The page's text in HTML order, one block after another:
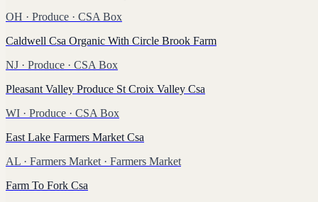
OH · Produce · CSA Box
Caldwell Csa Organic With Circle Brook Farm
NJ · Produce · CSA Box
Pleasant Valley Produce St Croix Valley Csa
WI · Produce · CSA Box
East Lake Farmers Market Csa
AL · Farmers Market · Farmers Market
Farm To Fork Csa